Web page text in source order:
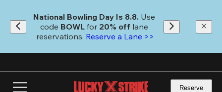
main
content
National Bowling Day Is 8.8. Use
code BOWL for 20% off lane
reservations. Reserve a Lane >>
Reserve